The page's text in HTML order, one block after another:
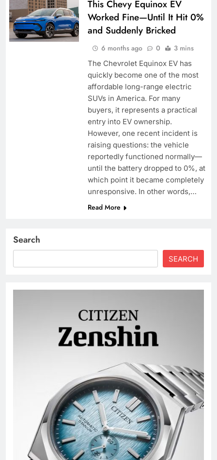
This Chevy Equinox EV
Worked Fine—Until It Hit 0%
and Suddenly Bricked
6 months ago 0 3 mins
The Chevrolet Equinox EV has
quickly become one of the most
affordable long-range electric
SUVs in America. For many
buyers, it represents a practical
entry into EV ownership.
However, one recent incident is
raising questions: the vehicle
reportedly functioned normally—
until the battery dropped to 0%, at
which point it became completely
unresponsive. In other words,…
Read More
Search
SEARCH